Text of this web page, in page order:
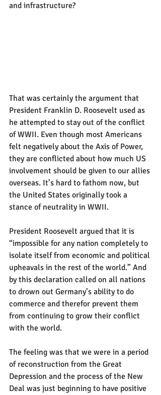
and infrastructure?
That was certainly the argument that
President Franklin D. Roosevelt used as
he attempted to stay out of the conflict
of WWII. Even though most Americans
felt negatively about the Axis of Power,
they are conflicted about how much US
involvement should be given to our allies
overseas. It’s hard to fathom now, but
the United States originally took a
stance of neutrality in WWII.
President Roosevelt argued that it is
“impossible for any nation completely to
isolate itself from economic and political
upheavals in the rest of the world.” And
by this declaration called on all nations
to drown out Germany’s ability to do
commerce and therefor prevent them
from continuing to grow their conflict
with the world.
The feeling was that we were in a period
of reconstruction from the Great
Depression and the process of the New
Deal was just beginning to have positive